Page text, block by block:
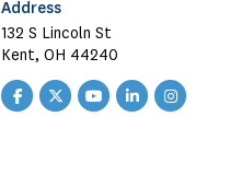
Address
132 S Lincoln St
Kent, OH 44240
Facebook
CAED
Twitter
CAED
YouTube
CAED
LinkedIn
CAED